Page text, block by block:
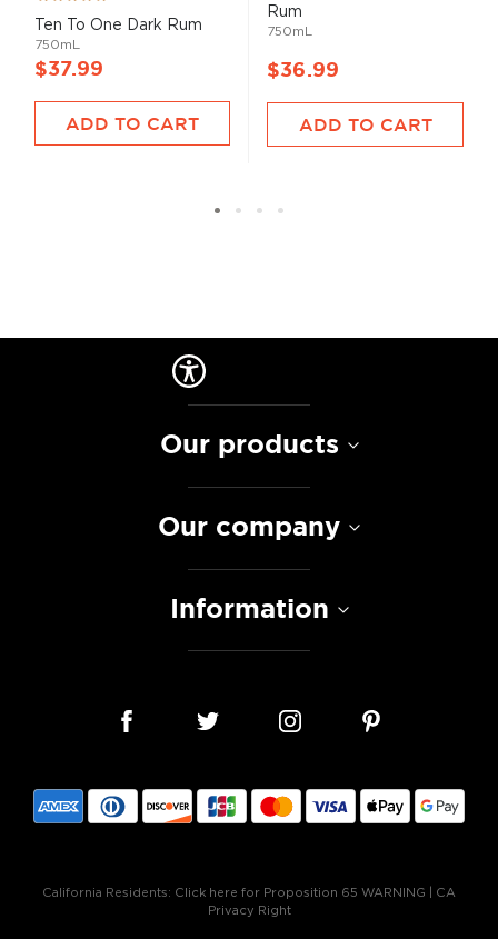
99%
Ten To One Dark Rum
750mL
$37.99
ADD TO CART
Rum
750mL
$36.99
ADD TO CART
Our products
Our company
Information
California Residents: Click here for Proposition 65 WARNING
CA
Privacy Right